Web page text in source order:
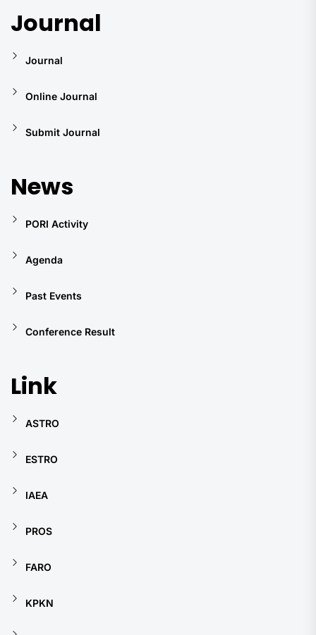
Journal
Journal
Online Journal
Submit Journal
News
PORI Activity
Agenda
Past Events
Conference Result
Link
ASTRO
ESTRO
IAEA
PROS
FARO
KPKN